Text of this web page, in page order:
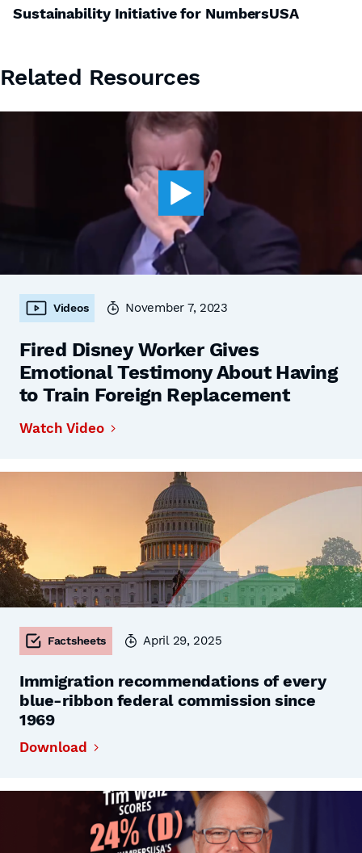
Sustainability Initiative for NumbersUSA
Related Resources
Videos November 7, 2023
Fired Disney Worker Gives
Emotional Testimony About Having
to Train Foreign Replacement
Watch Video
Factsheets April 29, 2025
Immigration recommendations of every
blue-ribbon federal commission since
1969
Download